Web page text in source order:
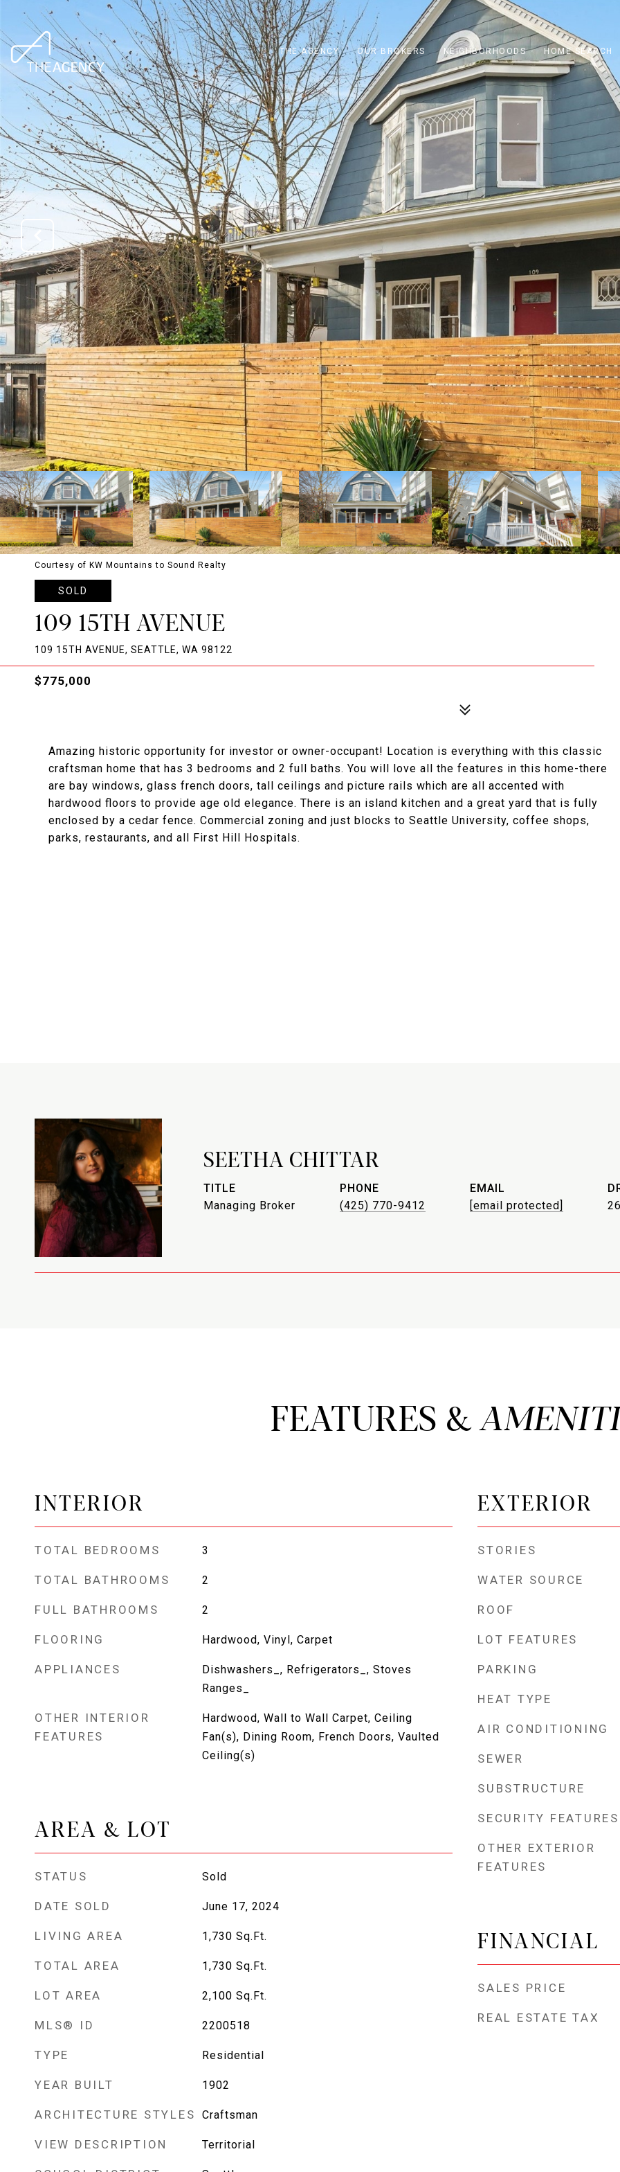
THE AGENCY OUR BROKERS NEIGHBORHOODS HOME SEARCH
Courtesy of KW Mountains to Sound Realty
SOLD
109 15TH AVENUE
109 15TH AVENUE, SEATTLE, WA 98122
$775,000
Amazing historic opportunity for investor or owner-occupant! Location is everything with this classic
craftsman home that has 3 bedrooms and 2 full baths. You will love all the features in this home-there
are bay windows, glass french doors, tall ceilings and picture rails which are all accented with
hardwood floors to provide age old elegance. There is an island kitchen and a great yard that is fully
enclosed by a cedar fence. Commercial zoning and just blocks to Seattle University, coffee shops,
parks, restaurants, and all First Hill Hospitals.
SEETHA CHITTAR
TITLE
Managing Broker
PHONE
(425) 770-9412
EMAIL
[email protected]
FEATURES &
INTERIOR
TOTAL BEDROOMS 3
TOTAL BATHROOMS 2
FULL BATHROOMS 2
FLOORING Hardwood, Vinyl, Carpet
APPLIANCES
Dishwashers_, Refrigerators_, Stoves
Ranges_
OTHER INTERIOR
FEATURES
Hardwood, Wall to Wall Carpet, Ceiling
Fan(s), Dining Room, French Doors, Vaulted
Ceiling(s)
AREA & LOT
STATUS Sold
DATE SOLD June 17, 2024
LIVING AREA 1,730 Sq.Ft.
TOTAL AREA 1,730 Sq.Ft.
LOT AREA 2,100 Sq.Ft.
MLS® ID 2200518
TYPE Residential
YEAR BUILT 1902
ARCHITECTURE STYLES Craftsman
VIEW DESCRIPTION Territorial
EXTERIOR
STORIES
WATER SOURCE
ROOF
LOT FEATURES
PARKING
HEAT TYPE
AIR CONDITIONING
SEWER
SUBSTRUCTURE
SECURITY FEATURES
OTHER EXTERIOR
FEATURES
FINANCIAL
SALES PRICE
REAL ESTATE TAX